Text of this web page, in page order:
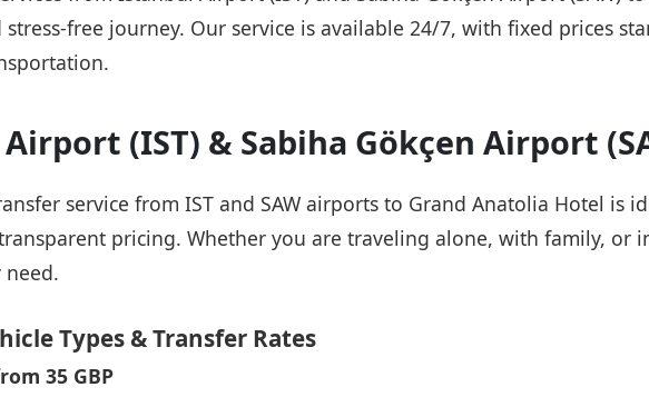
free journey. Our service is available 24/7, with fixed prices
(IST) & Sabiha Gökçen Airport
service from IST and SAW airports to Grand Anatolia Hotel is
pricing. Whether you are traveling alone, with family, or
Types & Transfer Rates
35 GBP